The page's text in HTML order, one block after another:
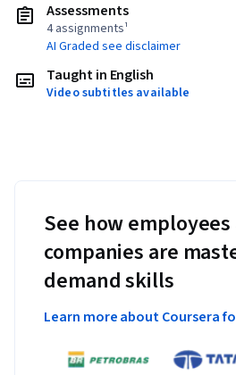
Assessments
4 assignments¹
AI Graded see disclaimer
Taught in English
Video subtitles available
See how
companies are
demand skills
Learn more about Coursera